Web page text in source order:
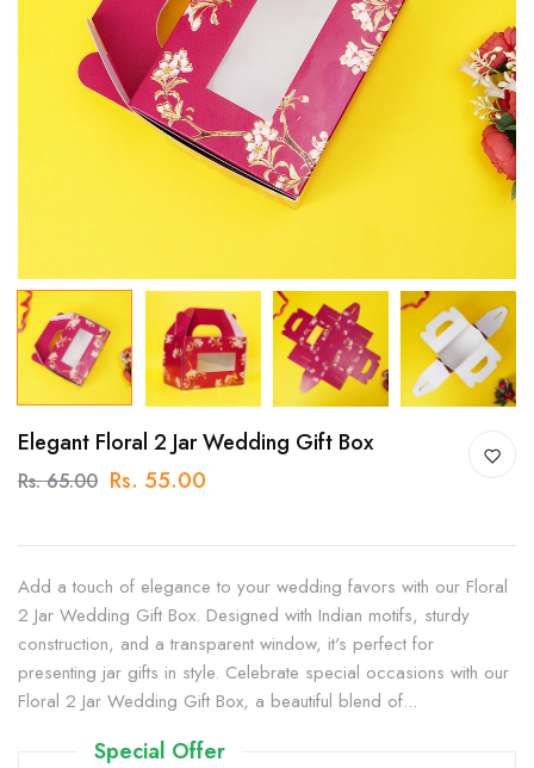
Elegant Floral 2 Jar Wedding Gift Box
Rs. 65.00 Rs. 55.00
Add a touch of elegance to your wedding favors with our Floral
2 Jar Wedding Gift Box. Designed with Indian motifs, sturdy
construction, and a transparent window, it's perfect for
presenting jar gifts in style. Celebrate special occasions with our
Floral 2 Jar Wedding Gift Box, a beautiful blend of...
Special Offer